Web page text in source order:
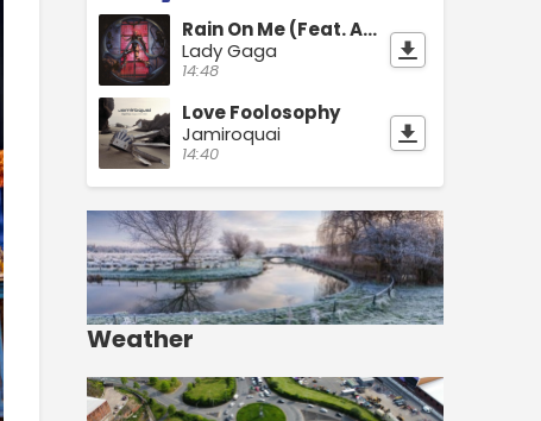
Rain On Me (Feat. Ariana Grande)
Lady Gaga
14:48
Love Foolosophy
Jamiroquai
14:40
Weather